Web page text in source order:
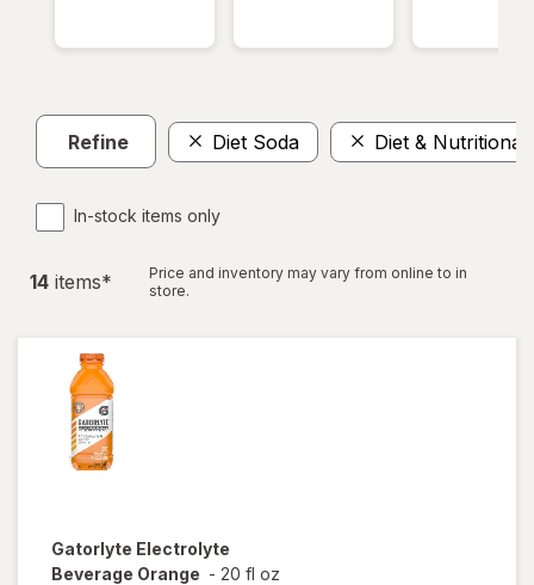
Refine Diet Soda Diet & Nutritional
In-stock items only
14 items*
Price and inventory may vary from online to in
store.
Gatorlyte Electrolyte
Beverage Orange - 20 fl oz